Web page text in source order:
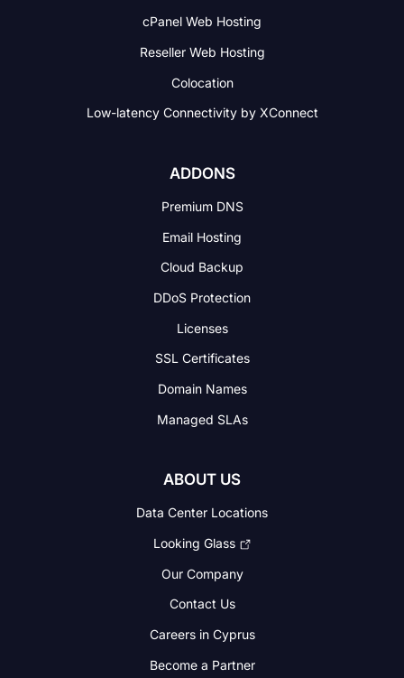
cPanel Web Hosting
Reseller Web Hosting
Colocation
Low-latency Connectivityby XConnect
ADDONS
Premium DNS
Email Hosting
Cloud Backup
DDoS Protection
Licenses
SSL Certificates
Domain Names
Managed SLAs
ABOUT US
Data Center Locations
Looking Glass
Our Company
Contact Us
Careers in Cyprus
Become a Partner